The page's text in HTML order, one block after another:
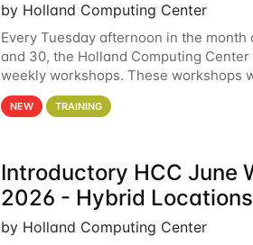
by Holland Computing Center
Every Tuesday afternoon in the month
and 30, the Holland Computing
weekly workshops. These workshops
HCC clusters and an overview of our
NEW TRAINING
Introductory HCC June
2026 - Hybrid
by Holland Computing Center